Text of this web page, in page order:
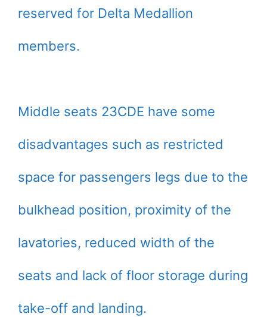
reserved for Delta Medallion
members.
Middle seats 23CDE have some
disadvantages such as restricted
space for passengers legs due to the
bulkhead position, proximity of the
lavatories, reduced width of the
seats and lack of floor storage during
take-off and landing.